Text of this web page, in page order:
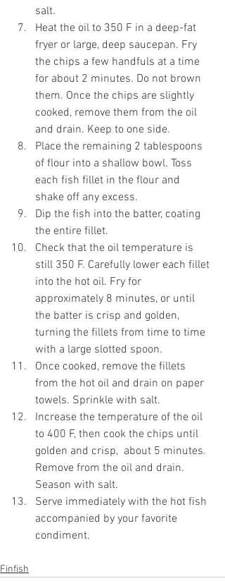
salt.
Heat the oil to 350 F in a deep-fat
fryer or large, deep saucepan. Fry
the chips a few handfuls at a time
for about 2 minutes. Do not brown
them. Once the chips are slightly
cooked, remove them from the oil
and drain. Keep to one side.
Place the remaining 2 tablespoons
of flour into a shallow bowl. Toss
each fish fillet in the flour and
shake off any excess.
Dip the fish into the batter, coating
the entire fillet.
Check that the oil temperature is
still 350 F. Carefully lower each fillet
into the hot oil. Fry for
approximately 8 minutes, or until
the batter is crisp and golden,
turning the fillets from time to time
with a large slotted spoon.
Once cooked, remove the fillets
from the hot oil and drain on paper
towels. Sprinkle with salt.
Increase the temperature of the oil
to 400 F, then cook the chips until
golden and crisp,  about 5 minutes.
Remove from the oil and drain.
Season with salt.
Serve immediately with the hot fish
accompanied by your favorite
condiment.
Finfish